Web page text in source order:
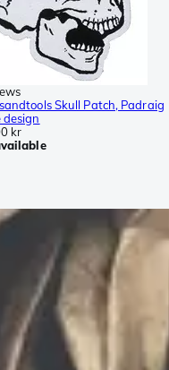
Skull Patch, Padraig
design
kr